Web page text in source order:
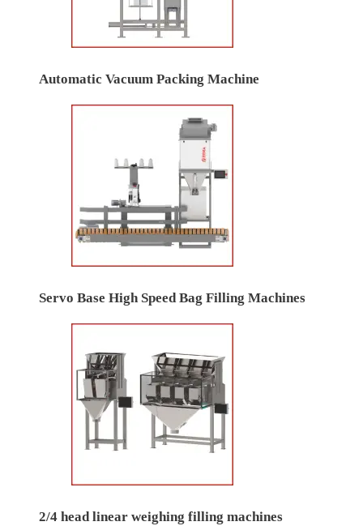
Automatic Vacuum Packing Machine
Servo Base High Speed Bag Filling Machines
2/4 head linear weighing filling machines